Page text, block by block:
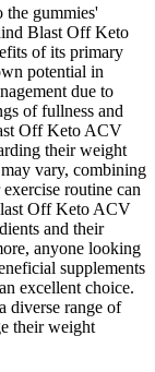
the gummies'
Blast Off Keto
of its primary
potential in
due to
of fullness and
Off Keto ACV
their weight
vary, combining
routine can
Off Keto ACV
and their
anyone looking
supplements
excellent choice.
diverse range of
their weight